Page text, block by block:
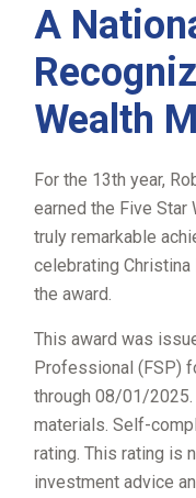
A
Wealth
For the 13th year,
earned the Five Star
truly remarkable
celebrating
the award.
This award was
Professional (FSP)
through 08/01/
materials. Self-
rating. This rating is
investment advice